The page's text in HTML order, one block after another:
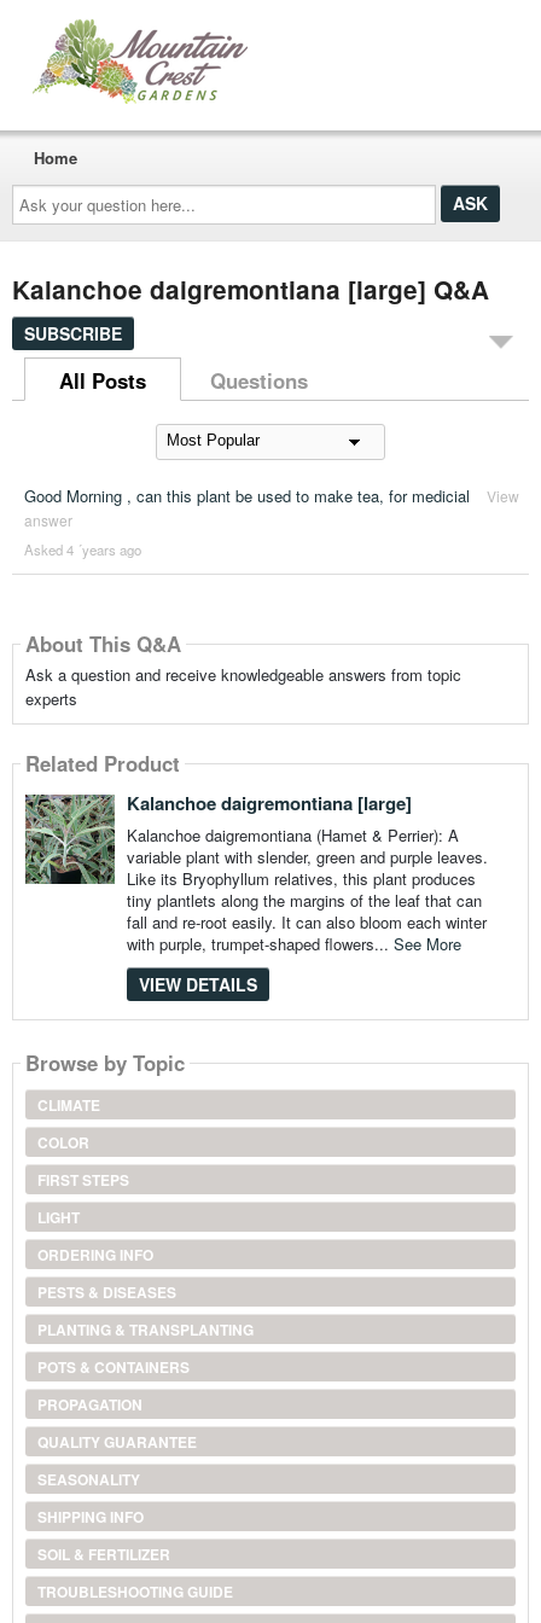
Ask
your
question
here...
Home
Kalanchoe daigremontiana [large] Q&A
SUBSCRIBE
All Posts Questions
Good Morning , can this plant be used to make tea, for medicial
View
answer
Asked 4 ´years ago
About This Q&A
Ask a question and receive knowledgeable answers from topic
experts
Related Product
Kalanchoe daigremontiana [large]
Kalanchoe daigremontiana (Hamet & Perrier): A
variable plant with slender, green and purple leaves.
Like its Bryophyllum relatives, this plant produces
tiny plantlets along the margins of the leaf that can
fall and re-root easily. It can also bloom each winter
with purple, trumpet-shaped flowers... See More
VIEW DETAILS
Browse by Topic
CLIMATE
COLOR
FIRST STEPS
LIGHT
ORDERING INFO
PESTS & DISEASES
PLANTING & TRANSPLANTING
POTS & CONTAINERS
PROPAGATION
QUALITY GUARANTEE
SEASONALITY
SHIPPING INFO
SOIL & FERTILIZER
TROUBLESHOOTING GUIDE